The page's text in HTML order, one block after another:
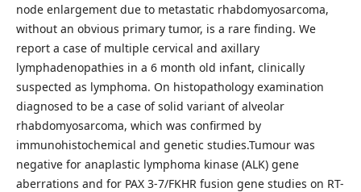
node enlargement due to metastatic rhabdomyosarcoma,
without an obvious primary tumor, is a rare finding. We
report a case of multiple cervical and axillary
lymphadenopathies in a 6 month old infant, clinically
suspected as lymphoma. On histopathology examination
diagnosed to be a case of solid variant of alveolar
rhabdomyosarcoma, which was confirmed by
immunohistochemical and genetic studies.Tumour was
negative for anaplastic lymphoma kinase (ALK) gene
aberrations and for PAX 3-7/FKHR fusion gene studies on RT-